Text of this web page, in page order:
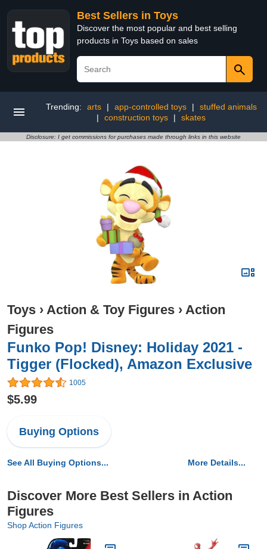
Best Sellers in Toys
Discover the most popular and best selling
products in Toys based on sales
Trending: arts | app-controlled toys |
stuffed animals
|
construction toys | skates
Disclosure: I get commissions for purchases made through links in this website
Toys › Action & Toy Figures › Action
Figures
Funko Pop! Disney: Holiday 2021 -
Tigger (Flocked), Amazon Exclusive
1005
$5.99
Buying Options
See All Buying Options... More Details...
Discover More Best Sellers in Action
Figures
Shop Action Figures